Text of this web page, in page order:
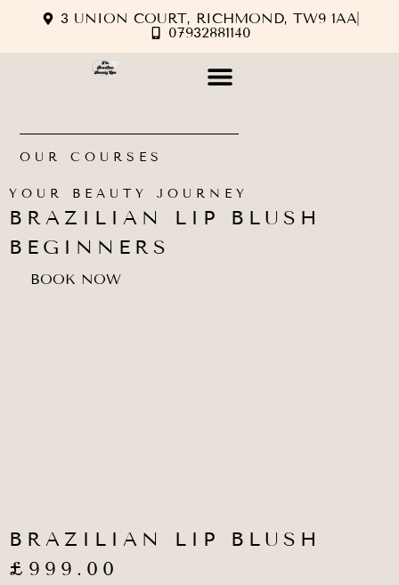
3 UNION COURT, RICHMOND, TW9 1AA
07932881140
OUR COURSES
YOUR BEAUTY JOURNEY
BRAZILIAN LIP BLUSH
BEGINNERS
BOOK NOW
BRAZILIAN LIP BLUSH
£999.00